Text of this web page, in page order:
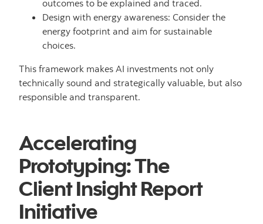
outcomes to be explained and traced.
Design with energy awareness: Consider the
energy footprint and aim for sustainable
choices.
This framework makes AI investments not only
technically sound and strategically valuable, but also
responsible and transparent.
Accelerating
Prototyping: The
Client Insight Report
Initiative